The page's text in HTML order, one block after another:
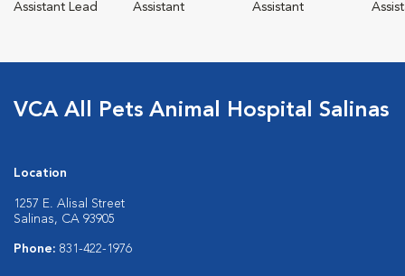
Assistant Lead
Assistant
Assistant
VCA All Pets Animal Hospital Salinas
Location
1257 E. Alisal Street
Salinas, CA 93905
Phone: 831-422-1976